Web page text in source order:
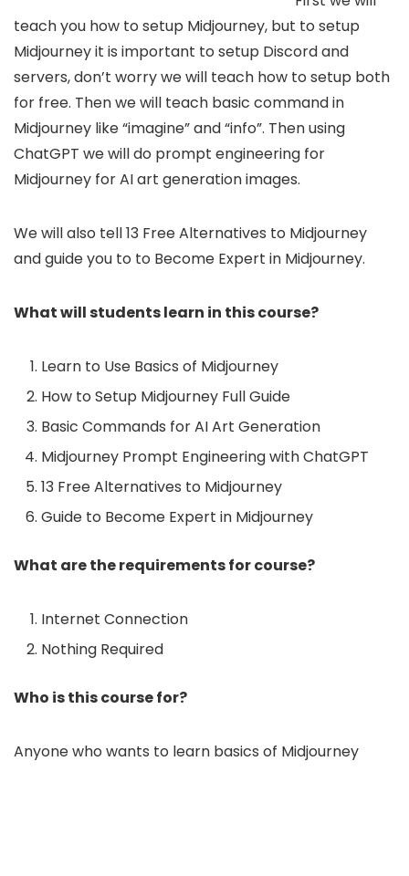
teach you how to setup Midjourney, but to setup
Midjourney it is important to setup Discord and
servers, don’t worry we will teach how to setup both
for free. Then we will teach basic command in
Midjourney like “imagine” and “info”. Then using
ChatGPT we will do prompt engineering for
Midjourney for AI art generation images.
We will also tell 13 Free Alternatives to Midjourney
and guide you to to Become Expert in Midjourney.
What will students learn in this course?
Learn to Use Basics of Midjourney
How to Setup Midjourney Full Guide
Basic Commands for AI Art Generation
Midjourney Prompt Engineering with ChatGPT
13 Free Alternatives to Midjourney
Guide to Become Expert in Midjourney
What are the requirements for course?
Internet Connection
Nothing Required
Who is this course for?
Anyone who wants to learn basics of Midjourney